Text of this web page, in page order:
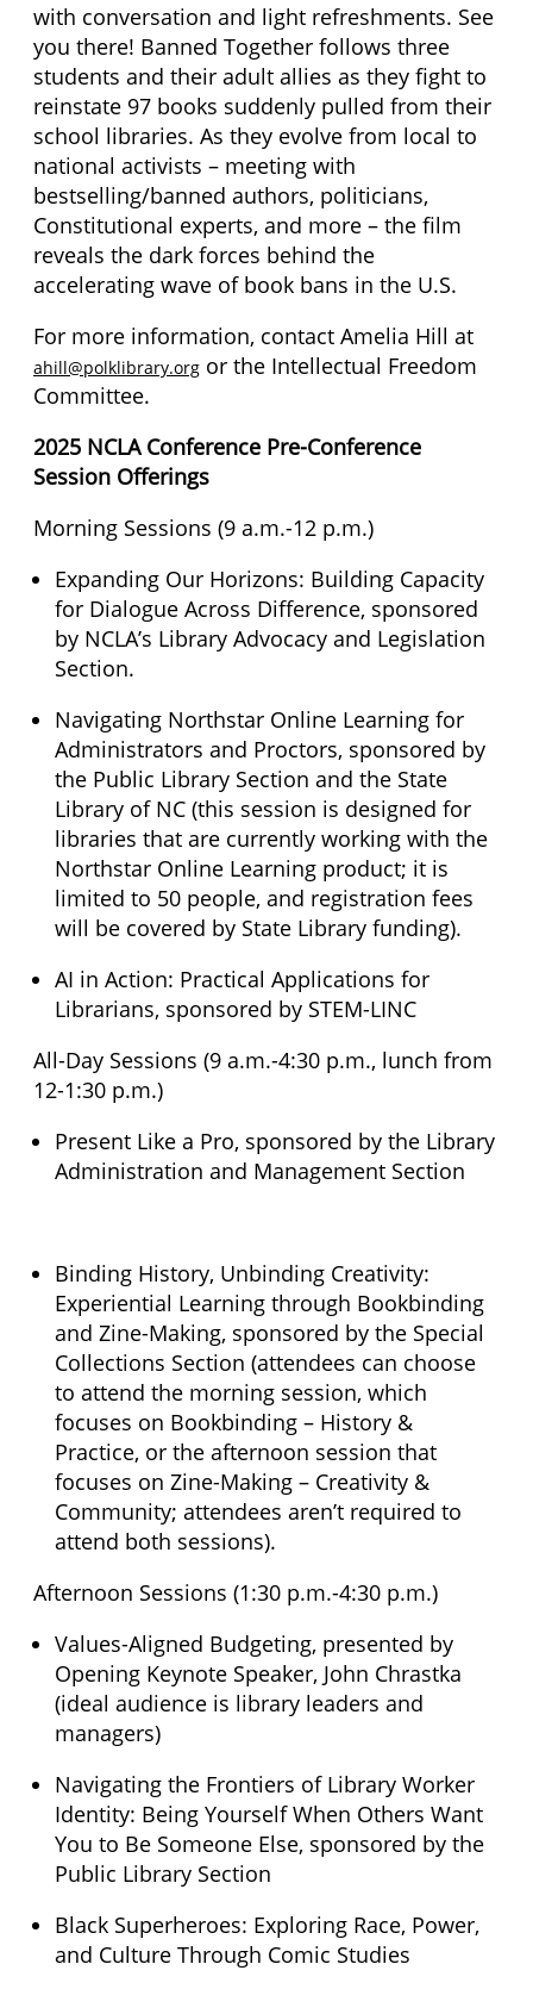
with conversation and light refreshments. See
you there! Banned Together follows three
students and their adult allies as they fight to
reinstate 97 books suddenly pulled from their
school libraries. As they evolve from local to
national activists – meeting with
bestselling/banned authors, politicians,
Constitutional experts, and more – the film
reveals the dark forces behind the
accelerating wave of book bans in the U.S.
For more information, contact Amelia Hill at
ahill@polklibrary.org or the Intellectual Freedom
Committee.
2025 NCLA Conference Pre-Conference
Session Offerings
Morning Sessions (9 a.m.-12 p.m.)
Expanding Our Horizons: Building Capacity
for Dialogue Across Difference, sponsored
by NCLA’s Library Advocacy and Legislation
Section.
Navigating Northstar Online Learning for
Administrators and Proctors, sponsored by
the Public Library Section and the State
Library of NC (this session is designed for
libraries that are currently working with the
Northstar Online Learning product; it is
limited to 50 people, and registration fees
will be covered by State Library funding).
AI in Action: Practical Applications for
Librarians, sponsored by STEM-LINC
All-Day Sessions (9 a.m.-4:30 p.m., lunch from
12-1:30 p.m.)
Present Like a Pro, sponsored by the Library
Administration and Management Section
Binding History, Unbinding Creativity:
Experiential Learning through Bookbinding
and Zine-Making, sponsored by the Special
Collections Section (attendees can choose
to attend the morning session, which
focuses on Bookbinding – History &
Practice, or the afternoon session that
focuses on Zine-Making – Creativity &
Community; attendees aren’t required to
attend both sessions).
Afternoon Sessions (1:30 p.m.-4:30 p.m.)
Values-Aligned Budgeting, presented by
Opening Keynote Speaker, John Chrastka
(ideal audience is library leaders and
managers)
Navigating the Frontiers of Library Worker
Identity: Being Yourself When Others Want
You to Be Someone Else, sponsored by the
Public Library Section
Black Superheroes: Exploring Race, Power,
and Culture Through Comic Studies